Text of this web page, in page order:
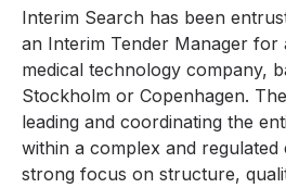
Interim Search has been
an Interim Tender Manager for
medical technology company,
Stockholm or Copenhagen.
leading and coordinating the
within a complex and
strong focus on structure,